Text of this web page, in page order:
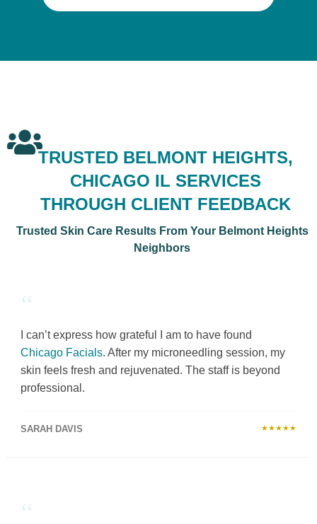
TRUSTED BELMONT HEIGHTS,
CHICAGO IL SERVICES
THROUGH CLIENT FEEDBACK
Trusted Skin Care Results From Your Belmont Heights
Neighbors
“
I can’t express how grateful I am to have found
Chicago Facials. After my microneedling session, my
skin feels fresh and rejuvenated. The staff is beyond
professional.
SARAH DAVIS ★★★★★
“